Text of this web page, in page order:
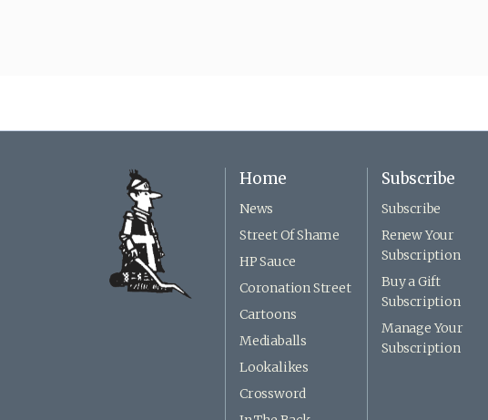
Home
News
Street Of Shame
HP Sauce
Coronation Street
Cartoons
Mediaballs
Lookalikes
Crossword
Subscribe
Subscribe
Renew Your
Subscription
Buy a Gift
Subscription
Manage Your
Subscription